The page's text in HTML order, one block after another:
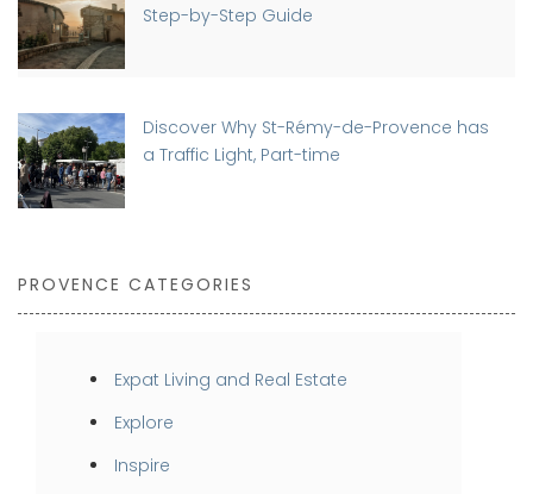
Step-by-Step Guide
Discover Why St-Rémy-de-Provence has
a Traffic Light, Part-time
PROVENCE CATEGORIES
Expat Living and Real Estate
Explore
Inspire